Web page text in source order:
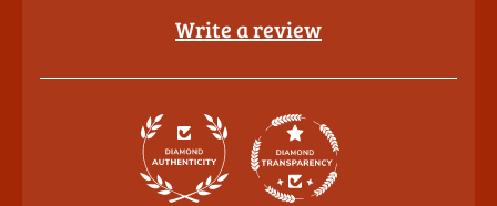
Write a review